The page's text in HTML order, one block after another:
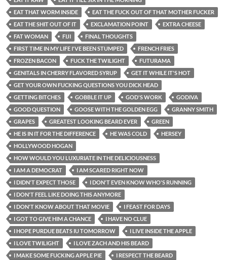
EAT THAT WORM INSIDE
EAT THE FUCK OUT OF THAT MOTHER FUCKER
EAT THE SHIT OUT OF IT
EXCLAMATION POINT
EXTRA CHEESE
FAT WOMAN
FIJI
FINAL THOUGHTS
FIRST TIME IN MY LIFE I'VE BEEN STUMPED
FRENCH FRIES
FROZEN BACON
FUCK THE TWILIGHT
FUTURAMA
GENITALS IN CHERRY FLAVORED SYRUP
GET IT WHILE IT'S HOT
GET YOUR OWN FUCKING QUESTIONS YOU DICK HEAD
GETTING BITCHES
GOBBLE IT UP GOD'S WORK
GODIVA
GOOD QUESTION
GOOSE WITH THE GOLDEN EGG
GRANNY SMITH
GRAPES
GREATEST LOOKING BEARD EVER
GREEN
HE IS IN IT FOR THE DIFFERENCE
HE WAS COLD
HERSEY
HOLLYWOOD HOGAN
HOW WOULD YOU LUXURIATE IN THE DELICIOUSNESS
I AM A DEMOCRAT
I AM SCARED RIGHT NOW
I DIDN'T EXPECT THOSE
I DON'T EVEN KNOW WHO'S RUNNING
I DON'T FEEL LIKE DOING THIS ANYMORE
I DON'T KNOW ABOUT THAT MOVIE
I FEAST FOR DAYS
I GOT TO GIVE HIM A CHANCE
I HAVE NO CLUE
I HOPE PURDUE BEATS IU TOMORROW
I LIVE INSIDE THE APPLE
I LOVE TWILIGHT
I LOVE ZACH AND HIS BEARD
I MAKE SOME FUCKING APPLE PIE
I RESPECT THE BEARD